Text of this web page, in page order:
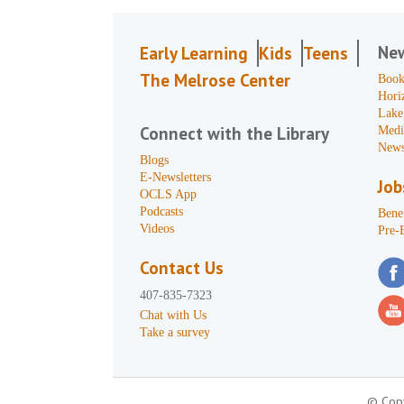
Early Learning Kids Teens
The Melrose Center
Connect with the Library
Blogs
E-Newsletters
OCLS App
Podcasts
Videos
Contact Us
407-835-7323
Chat with Us
Take a survey
Pre-